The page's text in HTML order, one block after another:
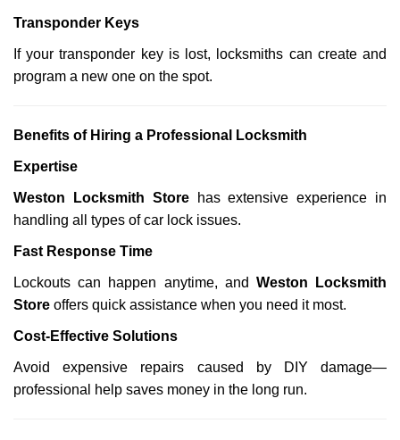
Transponder Keys
If your transponder key is lost, locksmiths can create and
program a new one on the spot.
Benefits of Hiring a Professional Locksmith
Expertise
Weston Locksmith Storehas extensive experience in
handling all types of car lock issues.
Fast Response Time
Lockouts can happen anytime, and Weston Locksmith
Store offers quick assistance when you need it most.
Cost-Effective Solutions
Avoid expensive repairs caused by DIY damage—
professional help saves money in the long run.